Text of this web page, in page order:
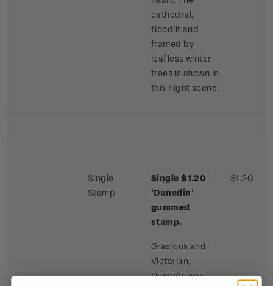
cathedral,
floodlit and
framed by
leafless winter
trees is shown in
this night scene.
Single
Stamp
Single $1.20
'Dunedin'
gummed
stamp.
Gracious and
Victorian,
Dunedin was
$1.20